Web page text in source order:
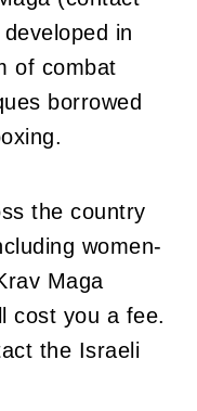
in
of combat
borrowed
the country
women-
Maga
cost you a fee.
the Israeli